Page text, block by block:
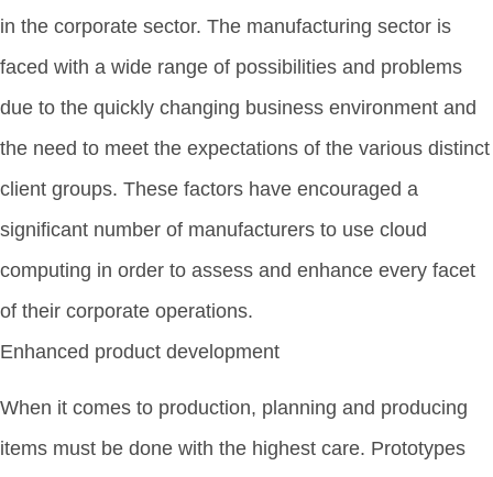
in the corporate sector. The manufacturing sector is
faced with a wide range of possibilities and problems
due to the quickly changing business environment and
the need to meet the expectations of the various distinct
client groups. These factors have encouraged a
significant number of manufacturers to use cloud
computing in order to assess and enhance every facet
of their corporate operations.
Enhanced product development
When it comes to production, planning and producing
items must be done with the highest care. Prototypes